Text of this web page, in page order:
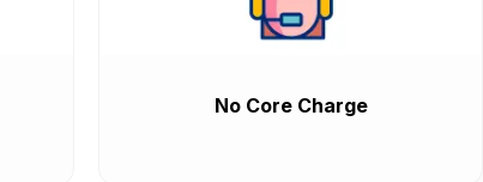
No Core Charge